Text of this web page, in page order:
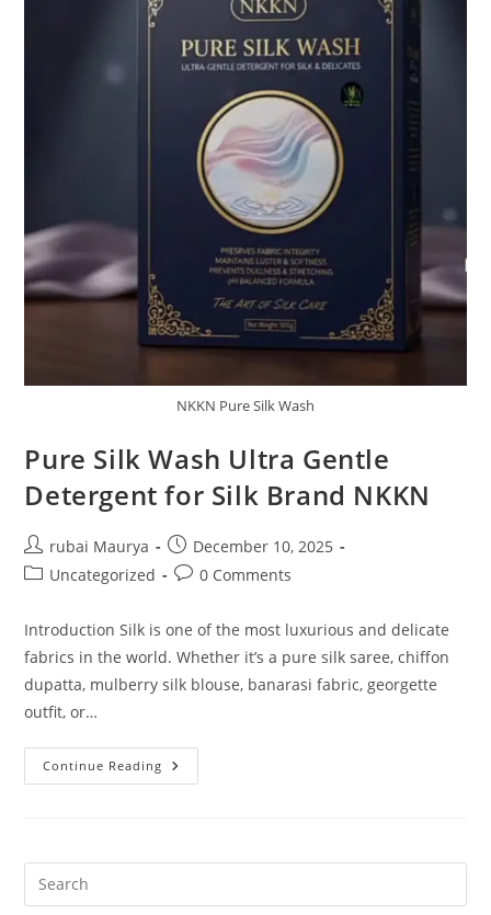
NKKN Pure Silk Wash
Pure Silk Wash Ultra Gentle
Detergent for Silk Brand NKKN
Post
author:
rubai Maurya
Post
published:
December 10, 2025
PostUncategorized
Post0 Comments
Introduction Silk is one of the most luxurious and delicate
fabrics in the world. Whether it’s a pure silk saree, chiffon
dupatta, mulberry silk blouse, banarasi fabric, georgette
outfit, or…
Continue Reading Pure
Silk
For
NKKN